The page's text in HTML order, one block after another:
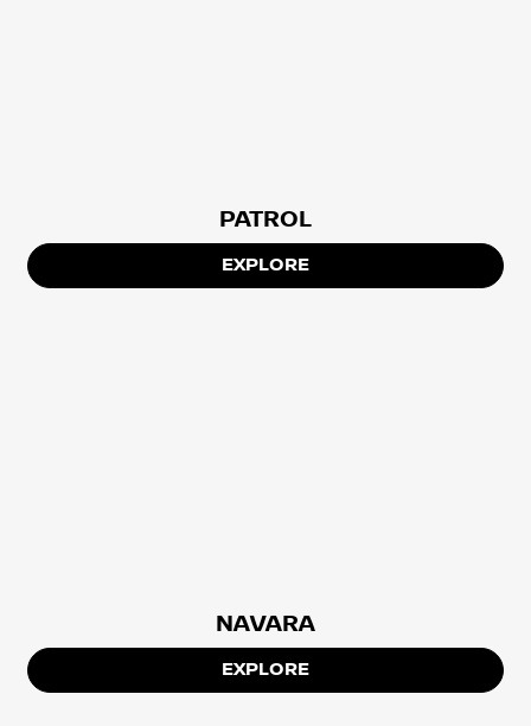
PATROL
EXPLORE
NAVARA
EXPLORE